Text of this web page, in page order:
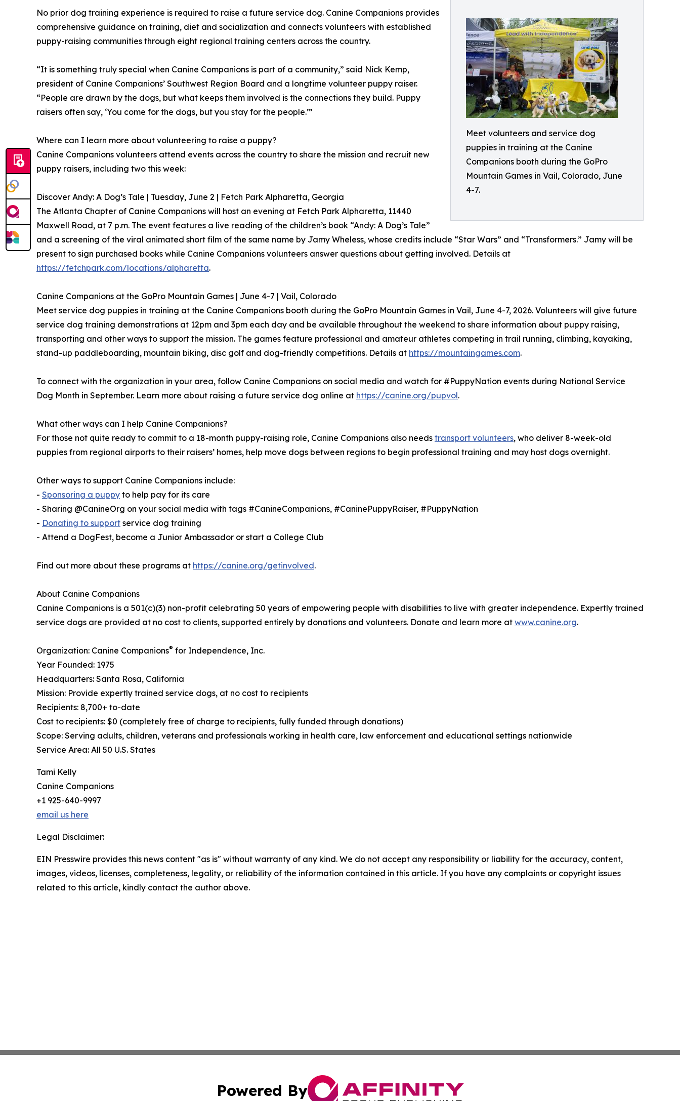
Meet volunteers and service dog
puppies in training at the Canine
Companions booth during the GoPro
Mountain Games in Vail, Colorado, June
4-7.
No prior dog training experience is required to raise a future service dog. Canine Companions provides
comprehensive guidance on training, diet and socialization and connects volunteers with established
puppy-raising communities through eight regional training centers across the country.
“It is something truly special when Canine Companions is part of a community,” said Nick Kemp,
president of Canine Companions’ Southwest Region Board and a longtime volunteer puppy raiser.
“People are drawn by the dogs, but what keeps them involved is the connections they build. Puppy
raisers often say, ‘You come for the dogs, but you stay for the people.’”
Where can I learn more about volunteering to raise a puppy?
Canine Companions volunteers attend events across the country to share the mission and recruit new
puppy raisers, including two this week:
Discover Andy: A Dog’s Tale | Tuesday, June 2 | Fetch Park Alpharetta, Georgia
The Atlanta Chapter of Canine Companions will host an evening at Fetch Park Alpharetta, 11440
Maxwell Road, at 7 p.m. The event features a live reading of the children’s book “Andy: A Dog’s Tale”
and a screening of the viral animated short film of the same name by Jamy Wheless, whose credits include “Star Wars” and “Transformers.” Jamy will be
present to sign purchased books while Canine Companions volunteers answer questions about getting involved. Details at
https://fetchpark.com/locations/alpharetta.
Canine Companions at the GoPro Mountain Games | June 4-7 | Vail, Colorado
Meet service dog puppies in training at the Canine Companions booth during the GoPro Mountain Games in Vail, June 4-7, 2026. Volunteers will give future
service dog training demonstrations at 12pm and 3pm each day and be available throughout the weekend to share information about puppy raising,
transporting and other ways to support the mission. The games feature professional and amateur athletes competing in trail running, climbing, kayaking,
stand-up paddleboarding, mountain biking, disc golf and dog-friendly competitions. Details at https://mountaingames.com.
To connect with the organization in your area, follow Canine Companions on social media and watch for #PuppyNation events during National Service
Dog Month in September. Learn more about raising a future service dog online at https://canine.org/pupvol.
What other ways can I help Canine Companions?
For those not quite ready to commit to a 18-month puppy-raising role, Canine Companions also needs transport volunteers, who deliver 8-week-old
puppies from regional airports to their raisers’ homes, help move dogs between regions to begin professional training and may host dogs overnight.
Other ways to support Canine Companions include:
- Sponsoring a puppy to help pay for its care
- Sharing @CanineOrg on your social media with tags #CanineCompanions, #CaninePuppyRaiser, #PuppyNation
- Donating to support service dog training
- Attend a DogFest, become a Junior Ambassador or start a College Club
Find out more about these programs at https://canine.org/getinvolved.
About Canine Companions
Canine Companions is a 501(c)(3) non-profit celebrating 50 years of empowering people with disabilities to live with greater independence. Expertly trained
service dogs are provided at no cost to clients, supported entirely by donations and volunteers. Donate and learn more at www.canine.org.
Organization: Canine Companions® for Independence, Inc.
Year Founded: 1975
Headquarters: Santa Rosa, California
Mission: Provide expertly trained service dogs, at no cost to recipients
Recipients: 8,700+ to-date
Cost to recipients: $0 (completely free of charge to recipients, fully funded through donations)
Scope: Serving adults, children, veterans and professionals working in health care, law enforcement and educational settings nationwide
Service Area: All 50 U.S. States
Tami Kelly
Canine Companions
+1 925-640-9997
email us here
Legal Disclaimer:
EIN Presswire provides this news content "as is" without warranty of any kind. We do not accept any responsibility or liability for the accuracy, content,
images, videos, licenses, completeness, legality, or reliability of the information contained in this article. If you have any complaints or copyright issues
related to this article, kindly contact the author above.
Powered By